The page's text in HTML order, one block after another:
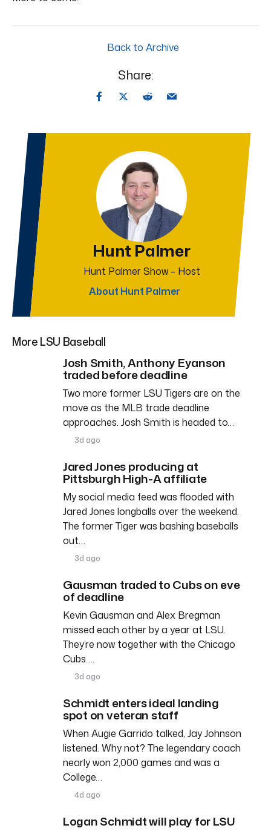
Back to Archive
Share:
Hunt Palmer
Hunt Palmer Show – Host
About Hunt Palmer
More LSU Baseball
Josh Smith, Anthony Eyanson
traded before deadline
Two more former LSU Tigers are on the
move as the MLB trade deadline
approaches. Josh Smith is headed to…
3d ago
Jared Jones producing at
Pittsburgh High-A affiliate
My social media feed was flooded with
Jared Jones longballs over the weekend.
The former Tiger was bashing baseballs
out…
3d ago
Gausman traded to Cubs on eve
of deadline
Kevin Gausman and Alex Bregman
missed each other by a year at LSU.
They’re now together with the Chicago
Cubs….
3d ago
Schmidt enters ideal landing
spot on veteran staff
When Augie Garrido talked, Jay Johnson
listened. Why not? The legendary coach
nearly won 2,000 games and was a
College…
4d ago
Logan Schmidt will play for LSU